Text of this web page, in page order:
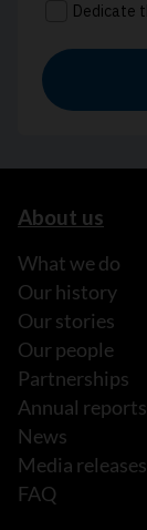
About us
What we do
Our history
Our stories
Our people
Partnerships
Annual reports
News
Media releases
FAQ